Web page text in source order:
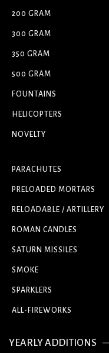
200 GRAM
300 GRAM
350 GRAM
500 GRAM
FOUNTAINS
HELICOPTERS
NOVELTY
PARACHUTES
PRELOADED MORTARS
RELOADABLE / ARTILLERY
ROMAN CANDLES
SATURN MISSILES
SMOKE
SPARKLERS
ALL-FIREWORKS
YEARLY ADDITIONS